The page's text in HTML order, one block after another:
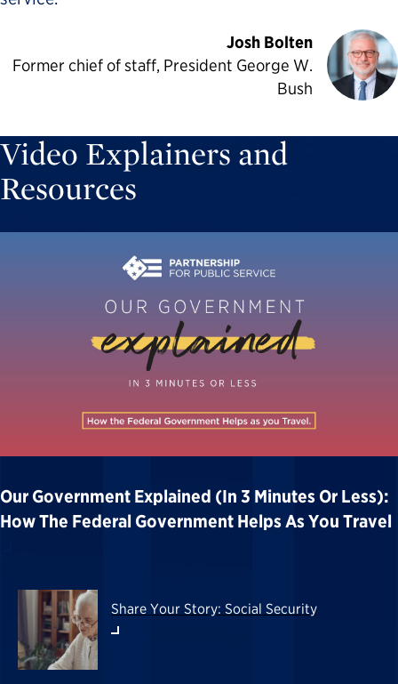
Josh Bolten
Former chief of staff, President George W.
Bush
Video Explainers and
Resources
Our Government Explained (in 3 Minutes Or Less):
How The Federal Government Helps As You Travel
Share Your Story: Social Security